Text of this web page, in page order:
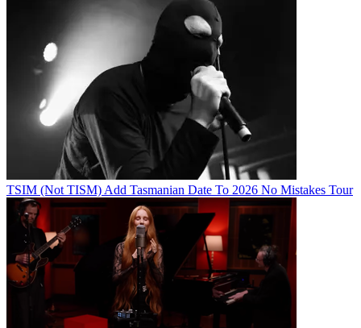
TSIM (Not TISM) Add Tasmanian Date To 2026 No Mistakes Tour